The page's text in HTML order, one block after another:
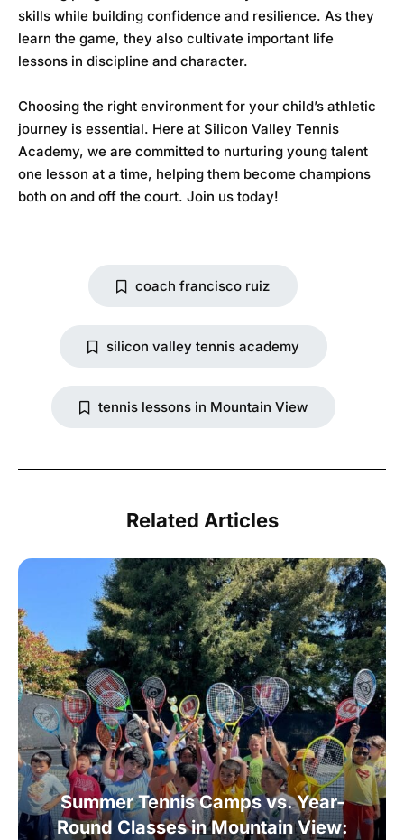
skills while building confidence and resilience. As they
learn the game, they also cultivate important life
lessons in discipline and character.
Choosing the right environment for your child’s athletic
journey is essential. Here at Silicon Valley Tennis
Academy, we are committed to nurturing young talent
one lesson at a time, helping them become champions
both on and off the court. Join us today!
coach francisco ruiz
silicon valley tennis academy
tennis lessons in Mountain View
Related Articles
Summer Tennis Camps vs. Year-
Round Classes in Mountain View: